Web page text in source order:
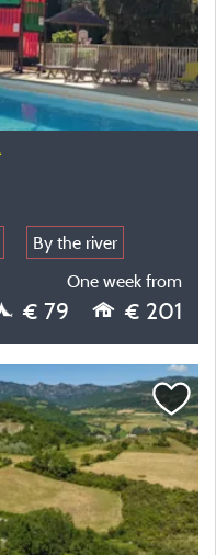
By the river
One week from
€ 79 € 201